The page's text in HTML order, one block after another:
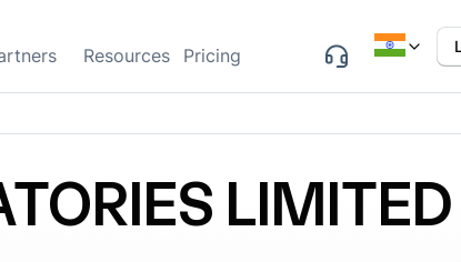
Resources Pricing
LIMITED